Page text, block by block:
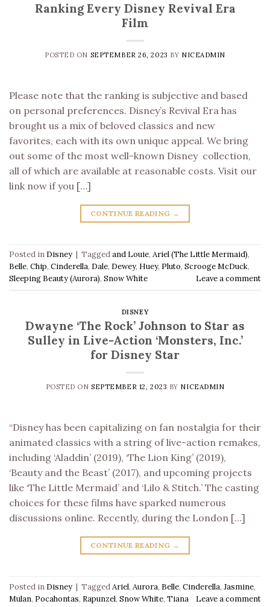
Ranking Every Disney Revival Era
Film
POSTED ON SEPTEMBER 26, 2023 BY NICEADMIN
Please note that the ranking is subjective and based
on personal preferences. Disney’s Revival Era has
brought us a mix of beloved classics and new
favorites, each with its own unique appeal. We bring
out some of the most well-known Disney collection,
all of which are available at reasonable costs. Visit our
link now if you […]
CONTINUE READING →
Posted in Disney | Taggedand Louie, Ariel (The Little Mermaid),
Belle, Chip, Cinderella, Dale, Dewey, Huey, Pluto, Scrooge McDuck,
Sleeping Beauty (Aurora), Snow White Leave a comment
DISNEY
Dwayne ‘The Rock’ Johnson to Star as
Sulley in Live-Action ‘Monsters, Inc.’
for Disney Star
POSTED ONSEPTEMBER 12, 2023 BY NICEADMIN
“Disney has been capitalizing on fan nostalgia for their
animated classics with a string of live-action remakes,
including ‘Aladdin’ (2019), ‘The Lion King’ (2019),
‘Beauty and the Beast’ (2017), and upcoming projects
like ‘The Little Mermaid’ and ‘Lilo & Stitch.’ The casting
choices for these films have sparked numerous
discussions online. Recently, during the London […]
CONTINUE READING →
Posted in Disney | TaggedAriel, Aurora, Belle, Cinderella, Jasmine,
Mulan, Pocahontas, Rapunzel, Snow White, Tiana Leave a comment